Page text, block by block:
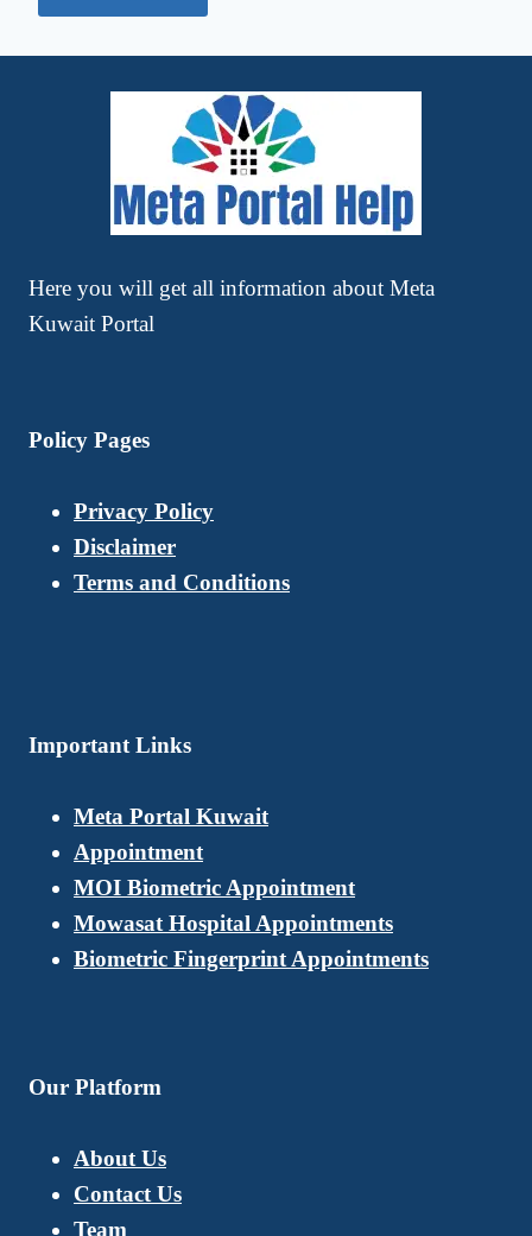
Here you will get all information about Meta
Kuwait Portal
Policy Pages
Privacy Policy
Disclaimer
Terms and Conditions
Important Links
Meta Portal Kuwait
Appointment
MOI Biometric Appointment
Mowasat Hospital Appointments
Biometric Fingerprint Appointments
Our Platform
About Us
Contact Us
Team